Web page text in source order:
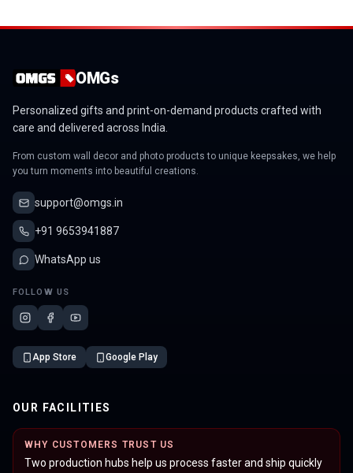
OMGs
Personalized gifts and print-on-demand products crafted with
care and delivered across India.
From custom wall decor and photo products to unique keepsakes, we help
you turn moments into beautiful creations.
support@omgs.in
+91 9653941887
WhatsApp us
FOLLOW US
App Store Google Play
OUR FACILITIES
WHY CUSTOMERS TRUST US
Two production hubs help us process faster and ship quickly